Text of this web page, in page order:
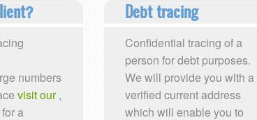
numbers
visit our,
a
Debt tracing
Confidential tracing of a
person for debt purposes.
We will provide you with a
verified current address
which will enable you to